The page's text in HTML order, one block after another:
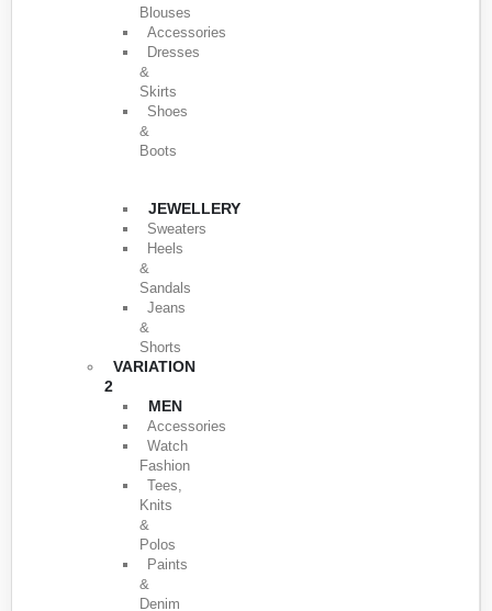
Blouses
Accessories
Dresses
&
Skirts
Shoes
&
Boots
JEWELLERY
Sweaters
Heels
&
Sandals
Jeans
&
Shorts
VARIATION
2
MEN
Accessories
Watch
Fashion
Tees,
Knits
&
Polos
Paints
&
Denim